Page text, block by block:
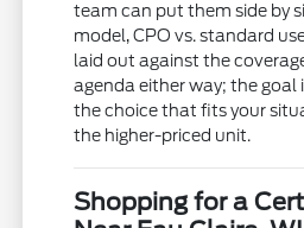
team can put them side by
model, CPO vs. standard
laid out against the
agenda either way; the goal
the choice that fits your
the higher-priced unit.
Shopping for a